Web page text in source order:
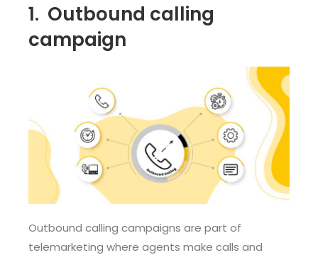
1. Outbound calling
campaign
Outbound calling campaigns are part of
telemarketing where agents make calls and